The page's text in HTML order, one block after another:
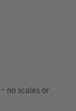
no scales or